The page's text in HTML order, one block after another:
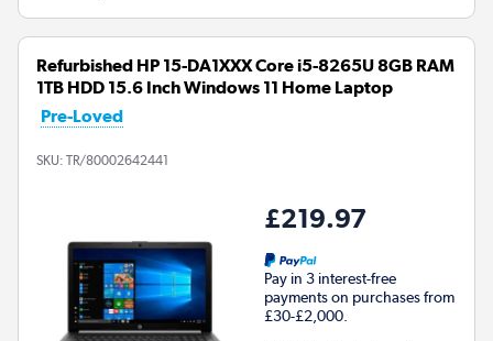
Refurbished HP 15-DA1XXX Core i5-8265U 8GB RAM
1TB HDD 15.6 Inch Windows 11 Home Laptop
Pre-Loved
SKU: TR/80002642441
£219.97
Pay in 3 interest-free
payments on purchases from
£30-£2,000.